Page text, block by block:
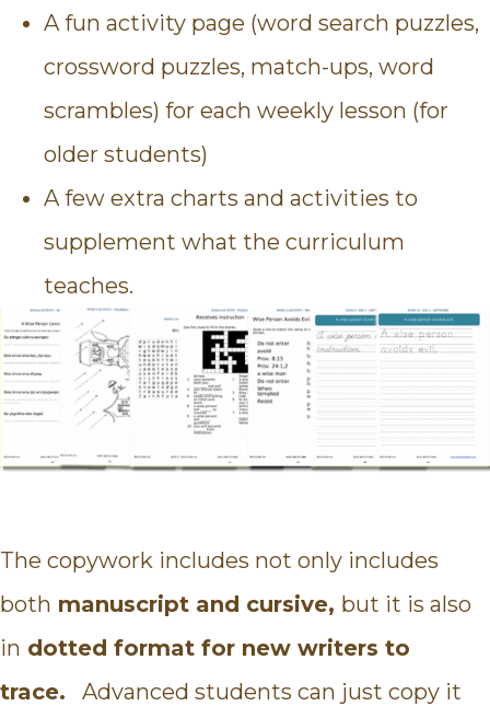
A fun activity page (word search puzzles,
crossword puzzles, match-ups, word
scrambles) for each weekly lesson (for
older students)
A few extra charts and activities to
supplement what the curriculum
teaches.
The copywork includes not only includes
both manuscript and cursive, but it is also
in dotted format for new writers to
trace. Advanced students can just copy it